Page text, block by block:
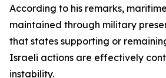
According to his remarks,
maintained through military
that states supporting or
Israeli actions are effectively
instability.